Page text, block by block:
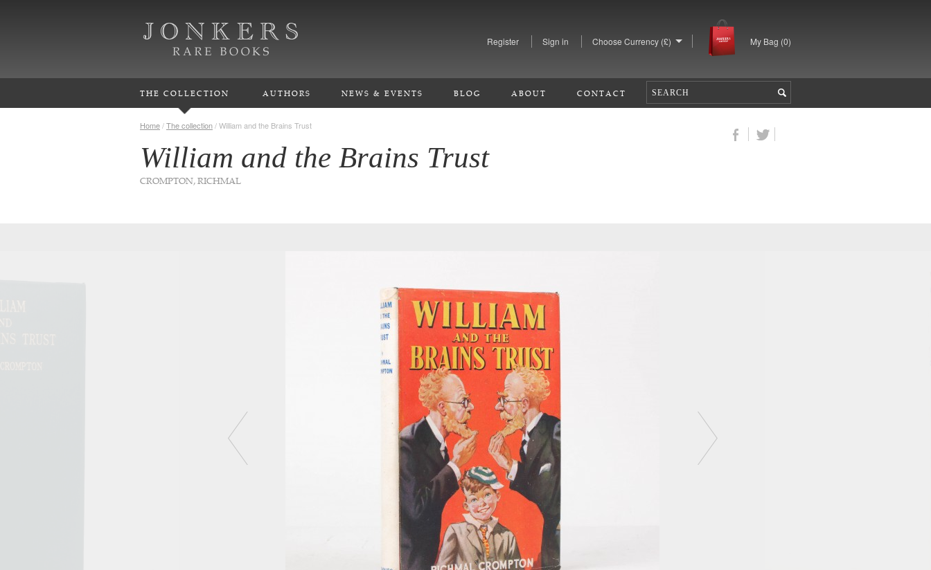
Register Sign in Choose Currency (£) My Bag (0)
THE COLLECTION AUTHORS NEWS & EVENTS BLOG ABOUT CONTACT
Home/The collection/William and the Brains Trust
William and the Brains Trust
CROMPTON, RICHMAL